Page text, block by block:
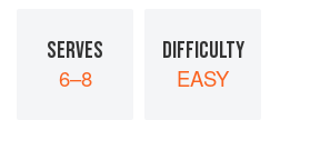
SERVES
6–8
DIFFICULTY
EASY